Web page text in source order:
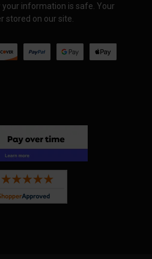
information is safe. Your
stored on our site.